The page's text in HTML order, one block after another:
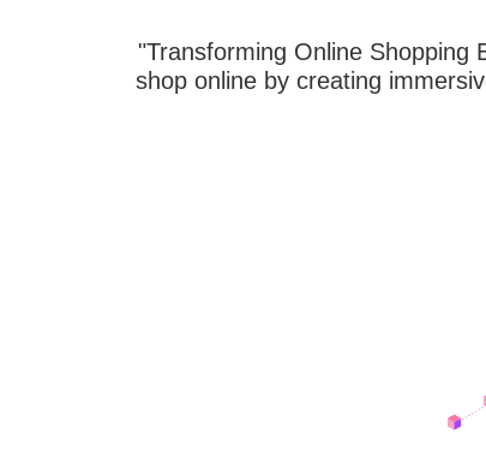
"Transforming Online Shopping
shop online by creating